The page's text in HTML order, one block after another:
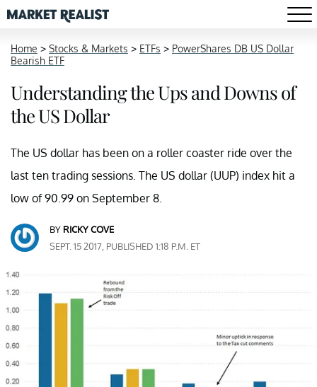
Home > Stocks & Markets > ETFs > PowerShares DB US Dollar
Bearish ETF
Understanding the Ups and Downs of
the US Dollar
The US dollar has been on a roller coaster ride over the
last ten trading sessions. The US dollar (UUP) index hit a
low of 90.99 on September 8.
BY RICKY COVE
SEPT. 15 2017, PUBLISHED 1:18 P.M. ET